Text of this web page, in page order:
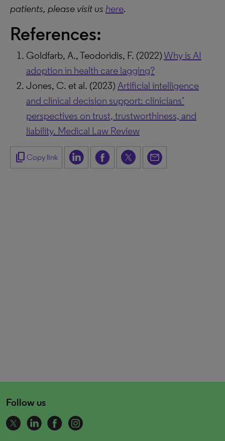
patients, please visit us here.
References:
Goldfarb, A., Teodoridis, F. (2022)Why is AI
adoption in health care lagging?
Jones, C. et al. (2023)Artificial intelligence
and clinical decision support: clinicians’
perspectives on trust, trustworthiness, and
liability. Medical Law Review
content_copy Copy link
Follow us